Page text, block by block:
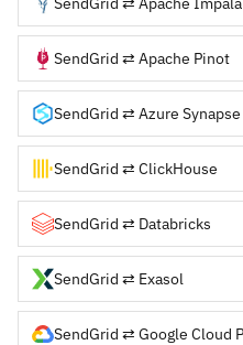
SendGrid ⇄ Apache Pinot
SendGrid ⇄ ClickHouse
SendGrid ⇄ Databricks
SendGrid ⇄ Exasol